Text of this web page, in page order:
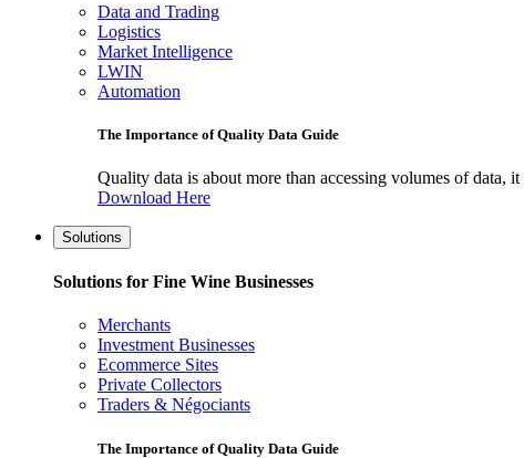
Data and Trading
Logistics
Market Intelligence
LWIN
Automation
The Importance of Quality Data Guide
Quality data is about more than accessing volumes of data,
Download Here
Solutions
Solutions for Fine Wine Businesses
Merchants
Investment Businesses
Ecommerce Sites
Private Collectors
Traders & Négociants
The Importance of Quality Data Guide